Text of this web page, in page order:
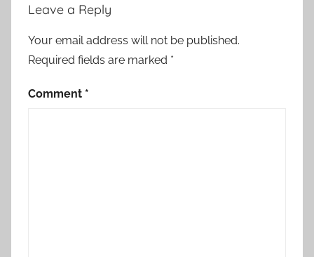
Leave a Reply
Your email address will not be published.
Required fields are marked *
Comment *